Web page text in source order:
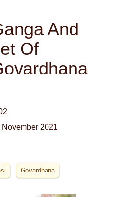
And
Of
November 2021
Govardhana